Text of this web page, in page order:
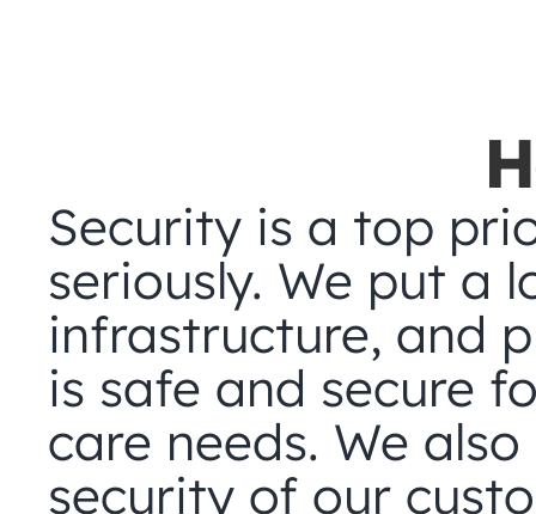
Security is a top
seriously. We put
infrastructure, and
is safe and secure
care needs. We
security of our